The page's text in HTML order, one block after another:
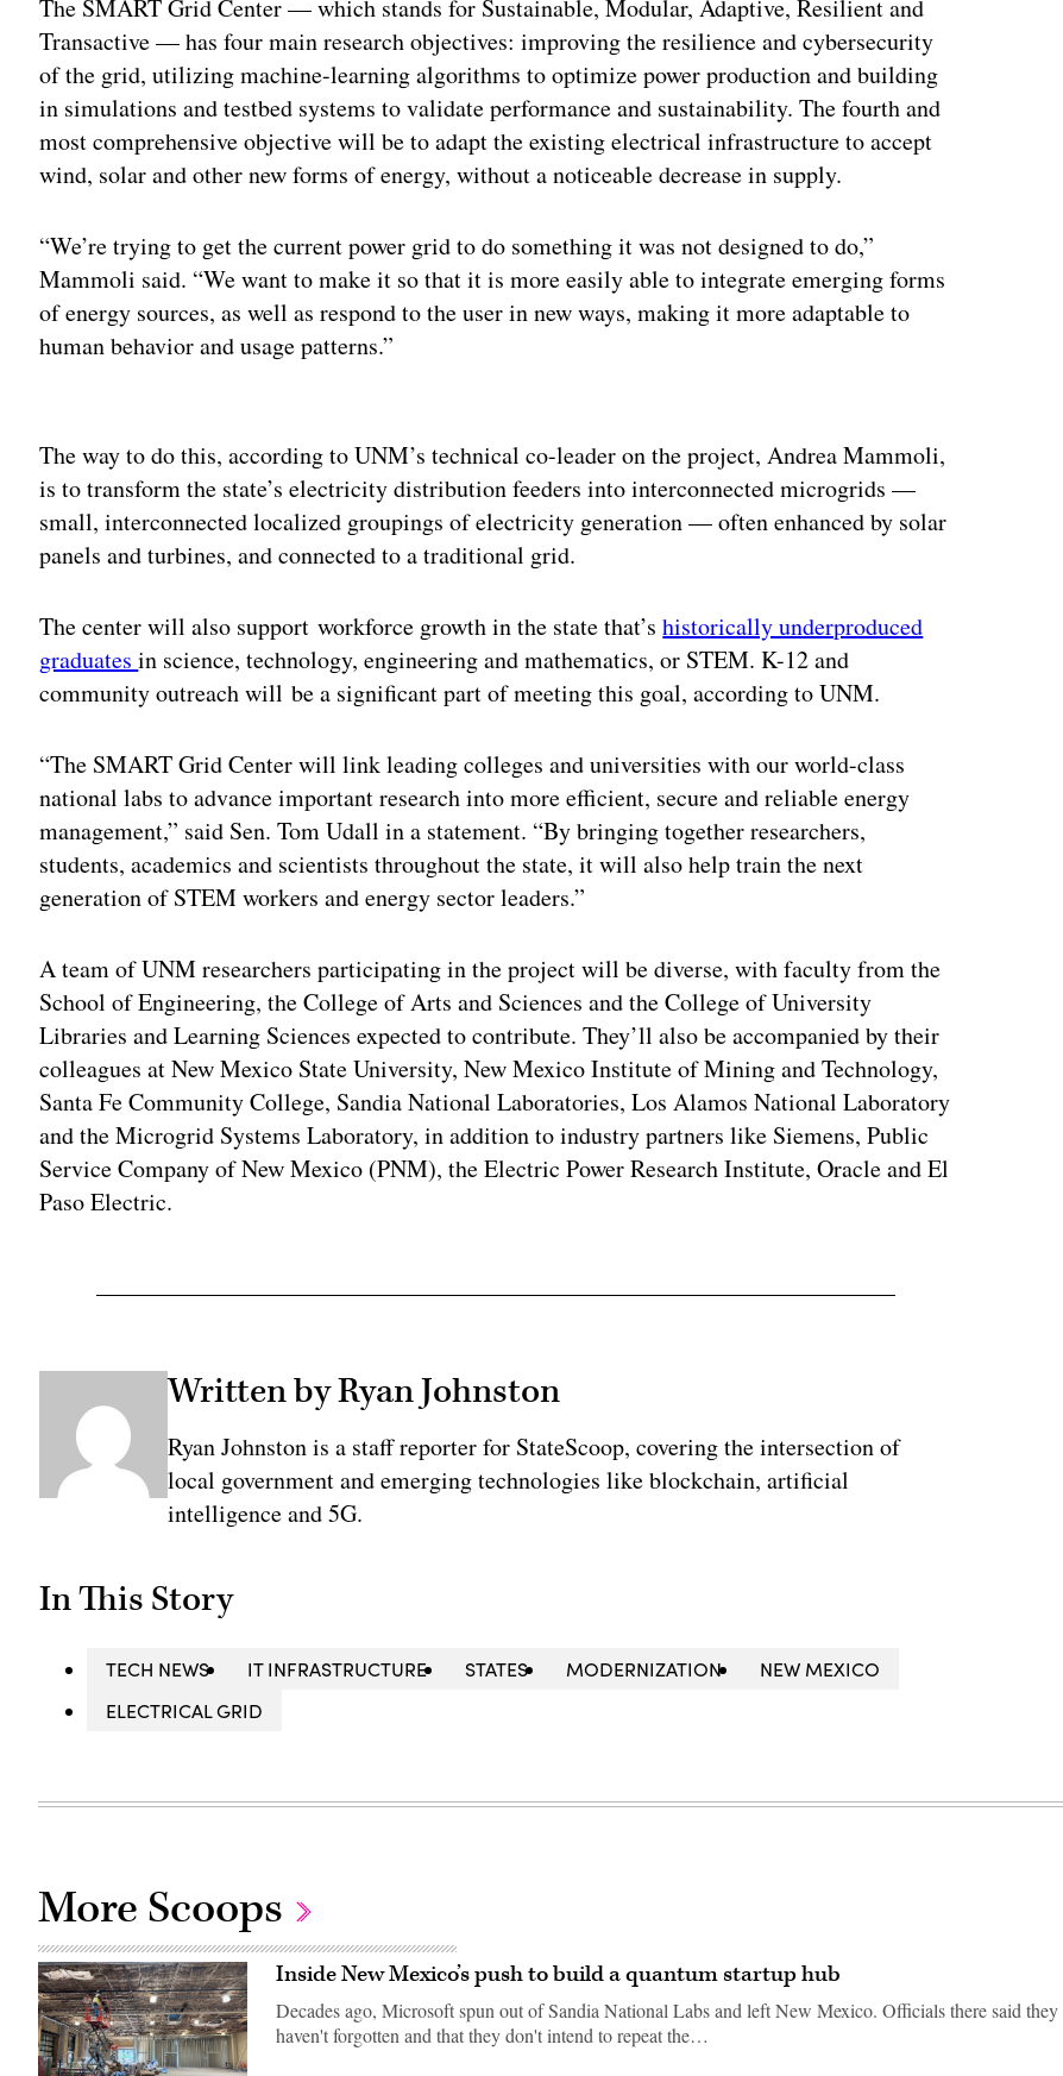
The SMART Grid Center — which stands for Sustainable, Modular, Adaptive, Resilient and
Transactive — has four main research objectives: improving the resilience and cybersecurity
of the grid, utilizing machine-learning algorithms to optimize power production and building
in simulations and testbed systems to validate performance and sustainability. The fourth and
most comprehensive objective will be to adapt the existing electrical infrastructure to accept
wind, solar and other new forms of energy, without a noticeable decrease in supply.
“We’re trying to get the current power grid to do something it was not designed to do,”
Mammoli said. “We want to make it so that it is more easily able to integrate emerging forms
of energy sources, as well as respond to the user in new ways, making it more adaptable to
human behavior and usage patterns.”
The way to do this, according to UNM’s technical co-leader on the project, Andrea Mammoli,
is to transform the state’s electricity distribution feeders into interconnected microgrids —
small, interconnected localized groupings of electricity generation — often enhanced by solar
panels and turbines, and connected to a traditional grid.
The center will also support workforce growth in the state that’shistorically underproduced
graduatesin science, technology, engineering and mathematics, or STEM. K-12 and
community outreach will be a significant part of meeting this goal, according to UNM.
“The SMART Grid Center will link leading colleges and universities with our world-class
national labs to advance important research into more efficient, secure and reliable energy
management,” said Sen. Tom Udall in a statement. “By bringing together researchers,
students, academics and scientists throughout the state, it will also help train the next
generation of STEM workers and energy sector leaders.”
A team of UNM researchers participating in the project will be diverse, with faculty from the
School of Engineering, the College of Arts and Sciences and the College of University
Libraries and Learning Sciences expected to contribute. They’ll also be accompanied by their
colleagues at New Mexico State University, New Mexico Institute of Mining and Technology,
Santa Fe Community College, Sandia National Laboratories, Los Alamos National Laboratory
and the Microgrid Systems Laboratory, in addition to industry partners like Siemens, Public
Service Company of New Mexico (PNM), the Electric Power Research Institute, Oracle and El
Paso Electric.
Written by Ryan Johnston
Ryan Johnston is a staff reporter for StateScoop, covering the intersection of
local government and emerging technologies like blockchain, artificial
intelligence and 5G.
In This Story
TECH NEWS IT INFRASTRUCTURE STATES MODERNIZATION
NEW MEXICO
ELECTRICAL GRID
More Scoops
Inside New Mexico’s push to build a quantum startup hub
Decades ago, Microsoft spun out of Sandia National Labs and left New Mexico. Officials there said they
haven't forgotten and that they don't intend to repeat the…